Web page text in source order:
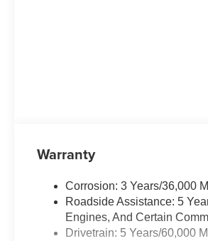
Warranty
Corrosion: 3 Years/36,000
Roadside Assistance: 5
Engines, And Certain
Drivetrain: 5 Years/60,000